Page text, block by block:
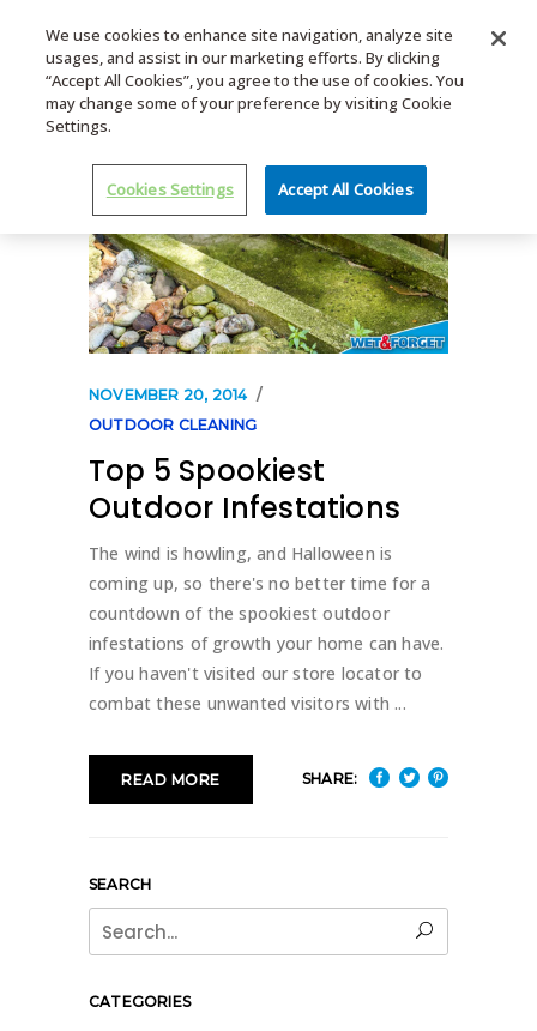
MENU
NOVEMBER 20, 2014
OUTDOOR CLEANING
Top 5 Spookiest
Outdoor Infestations
The wind is howling, and Halloween is
coming up, so there's no better time for a
countdown of the spookiest outdoor
infestations of growth your home can have.
If you haven't visited our store locator to
combat these unwanted visitors with
READ MORE SHARE:
SEARCH
Search
for:
CATEGORIES
We use cookies to enhance site navigation, analyze site
usages, and assist in our marketing efforts. By clicking
“Accept All Cookies”, you agree to the use of cookies. You
may change some of your preference by visiting Cookie
Settings.
Cookies Settings Accept All Cookies